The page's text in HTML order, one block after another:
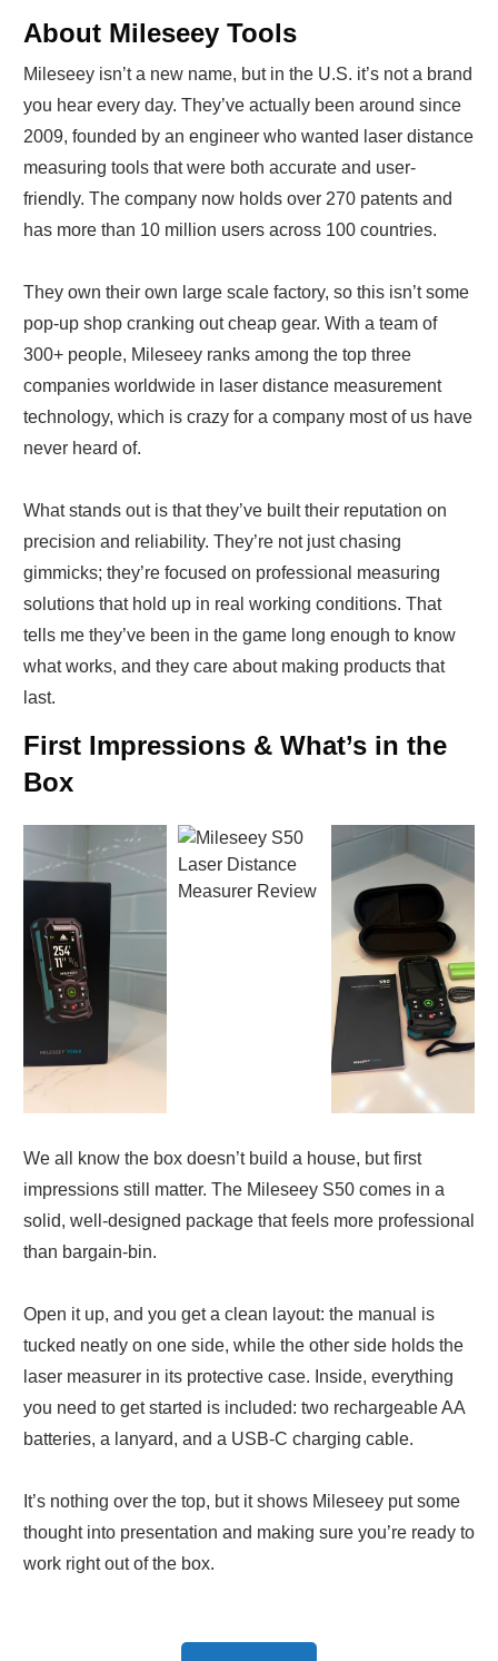
About Mileseey Tools
Mileseey isn’t a new name, but in the U.S. it’s not a brand
you hear every day. They’ve actually been around since
2009, founded by an engineer who wanted laser distance
measuring tools that were both accurate and user-
friendly. The company now holds over 270 patents and
has more than 10 million users across 100 countries.
They own their own large scale factory, so this isn’t some
pop-up shop cranking out cheap gear. With a team of
300+ people, Mileseey ranks among the top three
companies worldwide in laser distance measurement
technology, which is crazy for a company most of us have
never heard of.
What stands out is that they’ve built their reputation on
precision and reliability. They’re not just chasing
gimmicks; they’re focused on professional measuring
solutions that hold up in real working conditions. That
tells me they’ve been in the game long enough to know
what works, and they care about making products that
last.
First Impressions & What’s in the
Box
We all know the box doesn’t build a house, but first
impressions still matter. The Mileseey S50 comes in a
solid, well-designed package that feels more professional
than bargain-bin.
Open it up, and you get a clean layout: the manual is
tucked neatly on one side, while the other side holds the
laser measurer in its protective case. Inside, everything
you need to get started is included: two rechargeable AA
batteries, a lanyard, and a USB-C charging cable.
It’s nothing over the top, but it shows Mileseey put some
thought into presentation and making sure you’re ready to
work right out of the box.